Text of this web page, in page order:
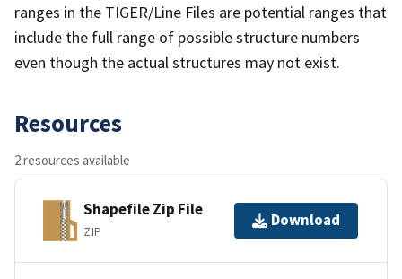
ranges in the TIGER/Line Files are potential ranges that
include the full range of possible structure numbers
even though the actual structures may not exist.
Resources
2 resources available
Shapefile Zip File
ZIP
Download